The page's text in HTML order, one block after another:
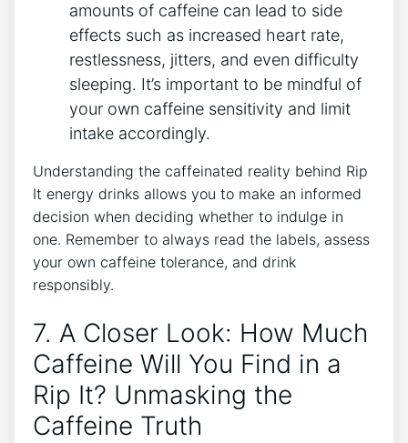
amounts of​ caffeine can lead ⁢to side
effects such as increased heart rate,
restlessness, jitters,⁢ and even difficulty
⁢sleeping.‌ It’s⁢ important to be mindful‍ of
⁣your own caffeine sensitivity and limit
intake ‍accordingly.
Understanding the⁢ caffeinated reality behind Rip
It energy drinks allows you to make an informed
decision when deciding ⁢whether to indulge in
‍one. Remember to⁣ always ‍read the ⁢labels, assess
‍your own caffeine tolerance, and drink
responsibly.
7. A Closer Look: ‍How Much
Caffeine Will You⁢ Find in a
Rip It? Unmasking ‌the ​
Caffeine Truth